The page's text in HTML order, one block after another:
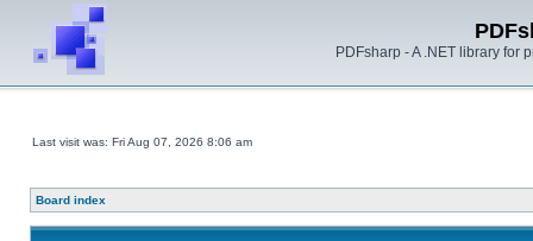
PDFsharp - A .NET library for
Last visit was: Fri Aug 07, 2026 8:06 am
Board index